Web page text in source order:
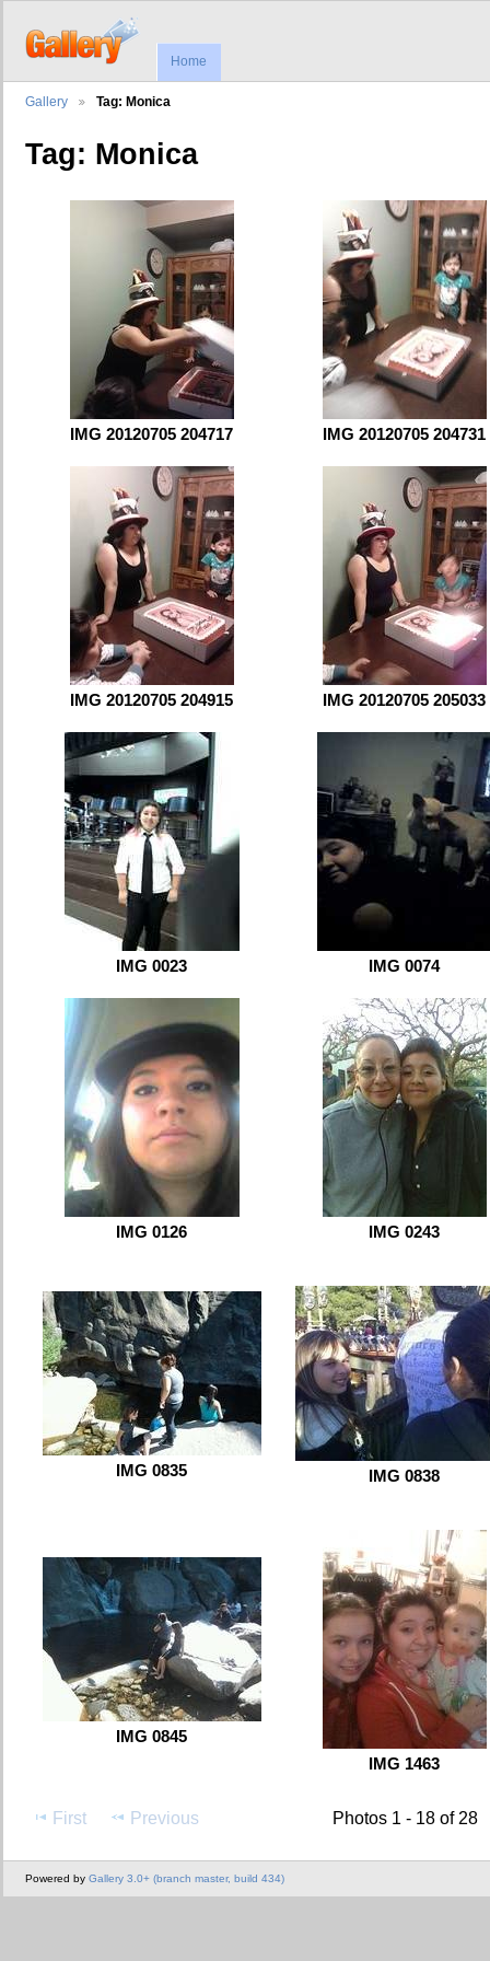
Home
Gallery Tag: Monica
Tag: Monica
IMG 20120705 204717 IMG 20120705 204731
IMG 20120705 204915 IMG 20120705 205033
IMG 0023 IMG 0074
IMG 0126 IMG 0243
IMG 0835 IMG 0838
IMG 0845
IMG 1463
First Previous Photos 1 - 18 of 28
Powered by Gallery 3.0+ (branch master, build 434)